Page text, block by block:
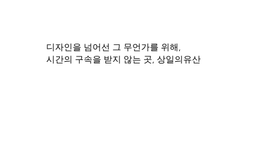
디자인을 넘어선 그 무언가를 위해,
시간의 구속을 받지 않는 곳, 상일의유산